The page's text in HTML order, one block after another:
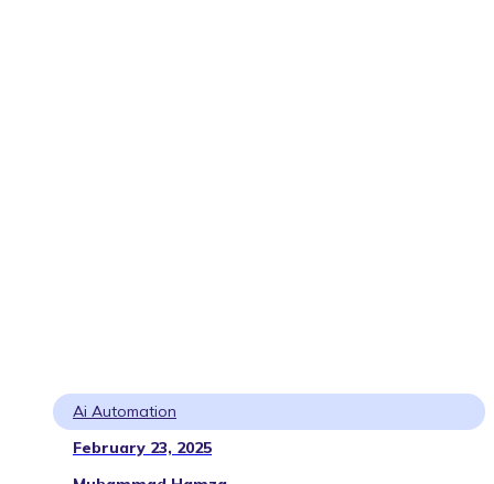
Ai Automation
February 23, 2025